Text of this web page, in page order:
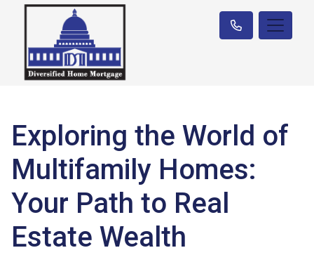
Exploring the World of
Multifamily Homes:
Your Path to Real
Estate Wealth